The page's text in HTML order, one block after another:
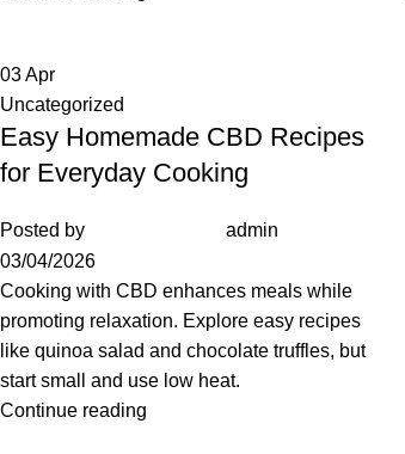
03Apr
Uncategorized
Easy Homemade CBD Recipes
for Everyday Cooking
Posted by
admin
03/04/2026
Cooking with CBD enhances meals while
promoting relaxation. Explore easy recipes
like quinoa salad and chocolate truffles, but
start small and use low heat.
Continue reading